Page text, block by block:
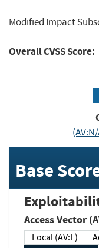
Modified Impact
Overall CVSS Score:
Base
Access Vector
Local (AV:L)